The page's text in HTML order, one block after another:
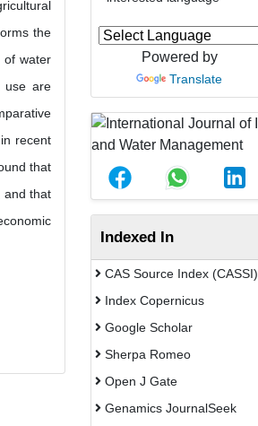
the
of water
use are
recent
that
and that
Powered by
Translate
Indexed In
CAS Source Index (CASSI)
Index Copernicus
Google Scholar
Sherpa Romeo
Open J Gate
Genamics JournalSeek